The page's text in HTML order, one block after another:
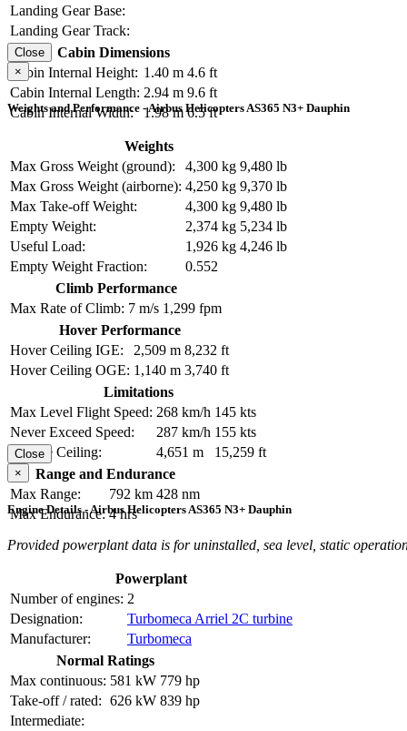
Landing Gear Base:
Landing Gear Track:
Cabin Dimensions
Cabin Internal Height: 1.40 m 4.6 ft
Cabin Internal Length: 2.94 m 9.6 ft
Cabin Internal Width:
1.98 m 6.5 ft
Close
×
Weights and Performance - Airbus Helicopters AS365 N3+ Dauphin
Weights
Max Gross Weight (ground):
4,300 kg 9,480 lb
Max Gross Weight (airborne): 4,250 kg 9,370 lb
Max Take-off Weight:
4,300 kg 9,480 lb
Empty Weight:
2,374 kg 5,234 lb
Useful Load:
1,926 kg 4,246 lb
Empty Weight Fraction:
0.552
Climb Performance
Max Rate of Climb: 7 m/s 1,299 fpm
Hover Performance
Hover Ceiling IGE:
2,509 m 8,232 ft
Hover Ceiling OGE: 1,140 m 3,740 ft
Limitations
Max Level Flight Speed: 268 km/h 145 kts
Never Exceed Speed:
287 km/h 155 kts
Service Ceiling:
4,651 m
15,259 ft
Range and Endurance
Max Range:
792 km 428 nm
Max Endurance: 4 hrs
Close
×
Engine Details - Airbus Helicopters AS365 N3+ Dauphin
Provided powerplant data is for uninstalled, sea level, static
Powerplant
Number of engines: 2
Designation:
Turbomeca Arriel 2C turbine
Manufacturer:
Turbomeca
Normal Ratings
Max continuous: 581 kW 779 hp
Take-off / rated: 626 kW 839 hp
Intermediate: